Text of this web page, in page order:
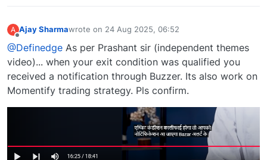
A Ajay Sharmawrote on 24 Aug 2025, 06:52
last edited by
@Definedge As per Prashant sir (independent themes
video)... when your exit condition was qualified you
received a notification through Buzzer. Its also work on
Momentify trading strategy. Pls confirm.